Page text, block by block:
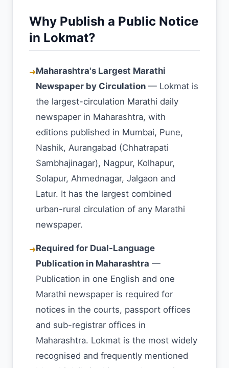
Why Publish a Public Notice
in Lokmat?
➜Maharashtra's Largest Marathi
Newspaper by Circulation — Lokmat is
the largest-circulation Marathi daily
newspaper in Maharashtra, with
editions published in Mumbai, Pune,
Nashik, Aurangabad (Chhatrapati
Sambhajinagar), Nagpur, Kolhapur,
Solapur, Ahmednagar, Jalgaon and
Latur. It has the largest combined
urban-rural circulation of any Marathi
newspaper.
➜Required for Dual-Language
Publication in Maharashtra —
Publication in one English and one
Marathi newspaper is required for
notices in the courts, passport offices
and sub-registrar offices in
Maharashtra. Lokmat is the most widely
recognised and frequently mentioned